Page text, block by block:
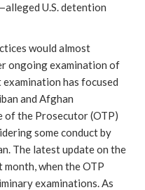
U.S. detention
would almost
ongoing examination of
has focused
and Afghan
of the Prosecutor (OTP)
some conduct by
The latest update on the
when the OTP
examinations. As